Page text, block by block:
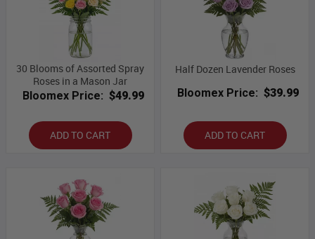
30 Blooms of Assorted Spray
Roses in a Mason Jar
Bloomex Price: $49.99
ADD TO CART
Half Dozen Lavender Roses
Bloomex Price: $39.99
ADD TO CART